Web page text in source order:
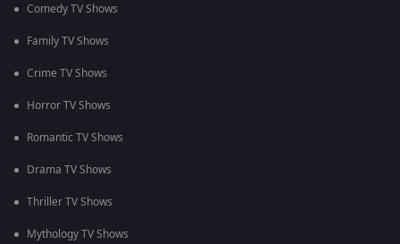
Comedy TV Shows
Family TV Shows
Crime TV Shows
Horror TV Shows
Romantic TV Shows
Drama TV Shows
Thriller TV Shows
Mythology TV Shows